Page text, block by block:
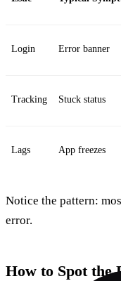
Login Error banner
Tracking Stuck status
Lags App freezes
Notice the pattern:
error.
How to Spot the